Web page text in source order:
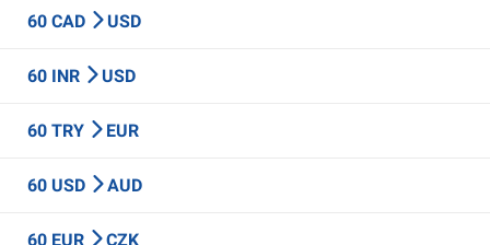
60 CAD USD
60 INR USD
60 TRY EUR
60 USD AUD
60 EUR CZK